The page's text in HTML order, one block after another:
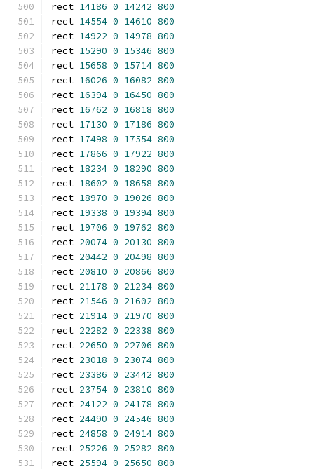
rect 14186 0 14242 800
rect 14554 0 14610 800
rect 14922 0 14978 800
rect 15290 0 15346 800
rect 15658 0 15714 800
rect 16026 0 16082 800
rect 16394 0 16450 800
rect 16762 0 16818 800
rect 17130 0 17186 800
rect 17498 0 17554 800
rect 17866 0 17922 800
rect 18234 0 18290 800
rect 18602 0 18658 800
rect 18970 0 19026 800
rect 19338 0 19394 800
rect 19706 0 19762 800
rect 20074 0 20130 800
rect 20442 0 20498 800
rect 20810 0 20866 800
rect 21178 0 21234 800
rect 21546 0 21602 800
rect 21914 0 21970 800
rect 22282 0 22338 800
rect 22650 0 22706 800
rect 23018 0 23074 800
rect 23386 0 23442 800
rect 23754 0 23810 800
rect 24122 0 24178 800
rect 24490 0 24546 800
rect 24858 0 24914 800
rect 25226 0 25282 800
rect 25594 0 25650 800